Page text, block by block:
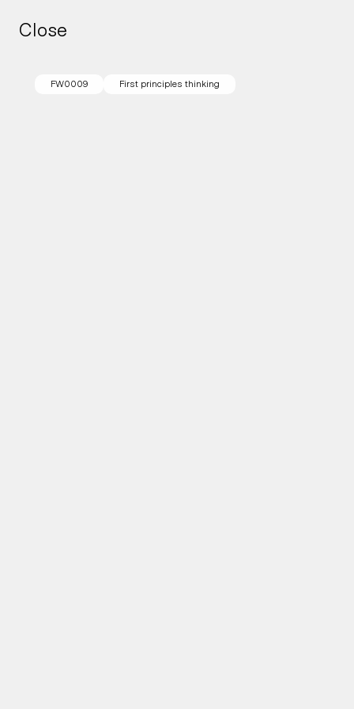
Close
FW0009 First principles thinking